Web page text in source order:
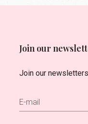
Join our
Join our